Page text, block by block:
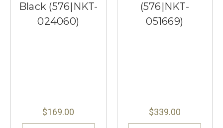
Black (576|NKT-
024060)
$169.00
(576|NKT-
051669)
$339.00